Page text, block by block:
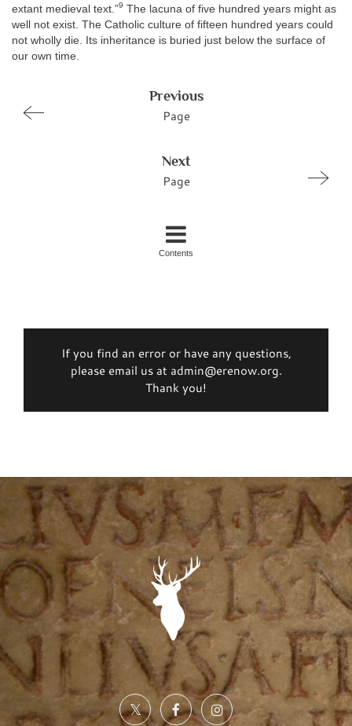
extant medieval text.”9 The lacuna of five hundred years might as
well not exist. The Catholic culture of fifteen hundred years could
not wholly die. Its inheritance is buried just below the surface of
our own time.
Previous
Page
Next
Page
Contents
If you find an error or have any questions,
please email us at admin@erenow.org.
Thank you!